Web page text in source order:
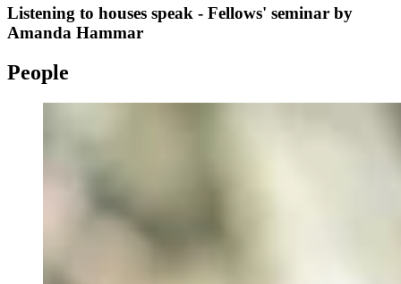
Listening to houses speak - Fellows' seminar by
Amanda Hammar
People